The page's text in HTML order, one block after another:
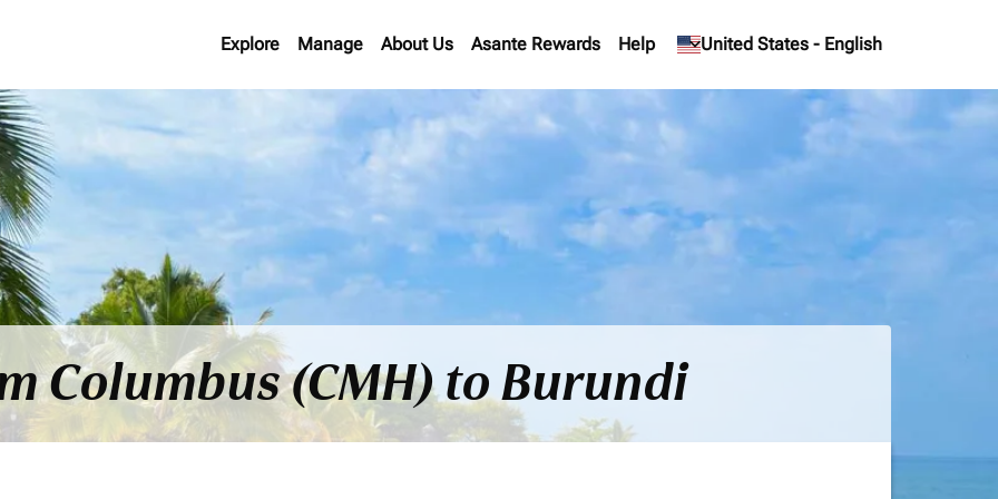
Explore Manage About Us Asante Rewards Help United States - English
keyboard_arrow_down
Columbus (CMH) to Burundi